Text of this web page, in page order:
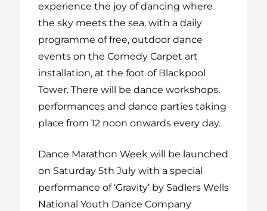
experience the joy of dancing where
the sky meets the sea, with a daily
programme of free, outdoor dance
events on the Comedy Carpet art
installation, at the foot of Blackpool
Tower. There will be dance workshops,
performances and dance parties taking
place from 12 noon onwards every day.
Dance Marathon Week will be launched
on Saturday 5th July with a special
performance of ‘Gravity’ by Sadlers Wells
National Youth Dance Company